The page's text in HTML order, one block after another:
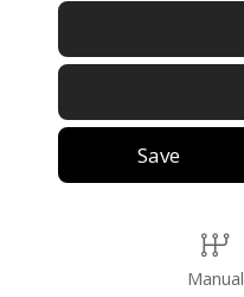
Save
Manual